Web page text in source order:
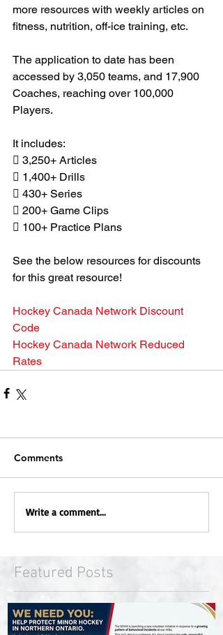
more resources with weekly articles on
fitness, nutrition, off-ice training, etc.
The application to date has been
accessed by 3,050 teams, and 17,900
Coaches, reaching over 100,000
Players.
It includes:
 3,250+ Articles
 1,400+ Drills
 430+ Series
 200+ Game Clips
 100+ Practice Plans
See the below resources for discounts
for this great resource!
Hockey Canada Network Discount
Code
Hockey Canada Network Reduced
Rates
Comments
Write a comment...
Featured Posts